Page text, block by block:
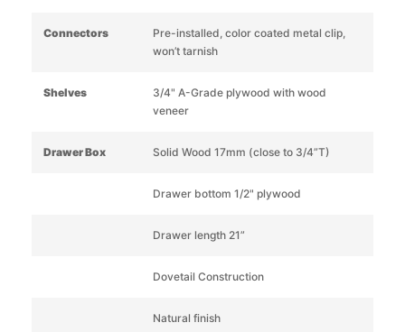
Connectors
Pre-installed, color coated metal clip,
won’t tarnish
Shelves
3/4" A-Grade plywood with wood
veneer
Drawer Box Solid Wood 17mm (close to 3/4”T)
Drawer bottom 1/2" plywood
Drawer length 21”
Dovetail Construction
Natural finish